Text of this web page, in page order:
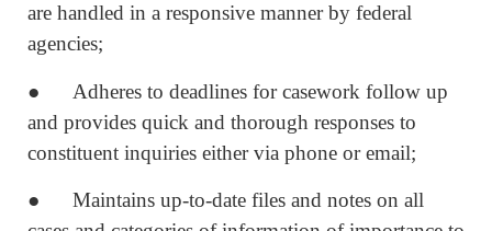
are handled in a responsive manner by federal
agencies;
● Adheres to deadlines for casework follow up
and provides quick and thorough responses to
constituent inquiries either via phone or email;
● Maintains up-to-date files and notes on all